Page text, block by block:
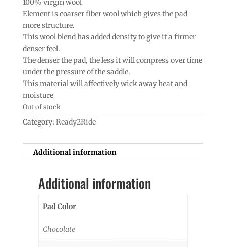
100% virgin wool
Element is coarser fiber wool which gives the pad
more structure.
This wool blend has added density to give it a firmer
denser feel.
The denser the pad, the less it will compress over time
under the pressure of the saddle.
This material will affectively wick away heat and
moisture
Out of stock
Category: Ready2Ride
Additional information
Additional information
Pad Color
Chocolate